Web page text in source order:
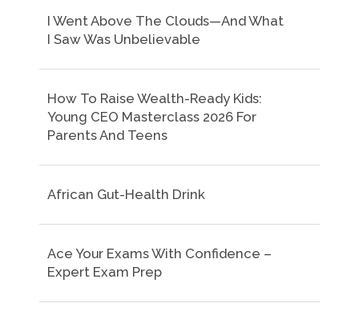
I Went Above The Clouds—And What
I Saw Was Unbelievable
How To Raise Wealth-Ready Kids:
Young CEO Masterclass 2026 For
Parents And Teens
African Gut-Health Drink
Ace Your Exams With Confidence –
Expert Exam Prep